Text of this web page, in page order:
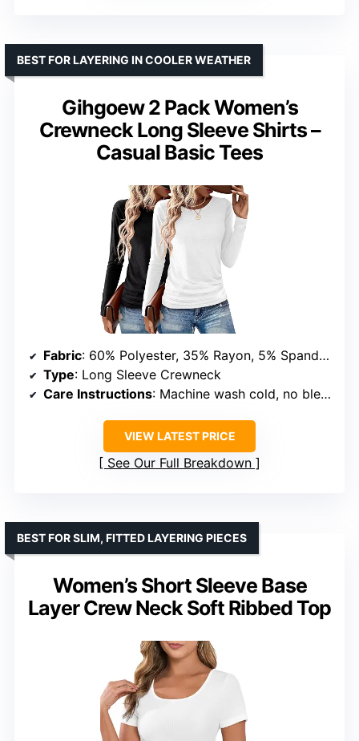
Gihgoew 2 Pack Women’s
Crewneck Long Sleeve Shirts –
Casual Basic Tees
BEST FOR LAYERING IN COOLER WEATHER
Fabric: 60% Polyester, 35% Rayon, 5% Spandex
Type: Long Sleeve Crewneck
Care Instructions: Machine wash cold, no bleach
VIEW LATEST PRICE
See Our Full Breakdown
Women’s Short Sleeve Base
Layer Crew Neck Soft Ribbed Top
BEST FOR SLIM, FITTED LAYERING PIECES